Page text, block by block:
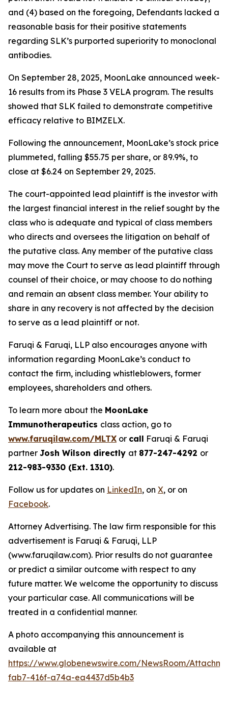
and (4) based on the foregoing, Defendants lacked a
reasonable basis for their positive statements
regarding SLK’s purported superiority to monoclonal
antibodies.
On September 28, 2025, MoonLake announced week-
16 results from its Phase 3 VELA program. The results
showed that SLK failed to demonstrate competitive
efficacy relative to BIMZELX.
Following the announcement, MoonLake’s stock price
plummeted, falling $55.75 per share, or 89.9%, to
close at $6.24 on September 29, 2025.
The court-appointed lead plaintiff is the investor with
the largest financial interest in the relief sought by the
class who is adequate and typical of class members
who directs and oversees the litigation on behalf of
the putative class. Any member of the putative class
may move the Court to serve as lead plaintiff through
counsel of their choice, or may choose to do nothing
and remain an absent class member. Your ability to
share in any recovery is not affected by the decision
to serve as a lead plaintiff or not.
Faruqi & Faruqi, LLP also encourages anyone with
information regarding MoonLake’s conduct to
contact the firm, including whistleblowers, former
employees, shareholders and others.
To learn more about the MoonLake
Immunotherapeutics class action, go to
www.faruqilaw.com/MLTX or call Faruqi & Faruqi
partner Josh Wilson directly at 877-247-4292 or
212-983-9330 (Ext. 1310).
Follow us for updates on LinkedIn, on X, or on
Facebook.
Attorney Advertising. The law firm responsible for this
advertisement is Faruqi & Faruqi, LLP
(www.faruqilaw.com). Prior results do not guarantee
or predict a similar outcome with respect to any
future matter. We welcome the opportunity to discuss
your particular case. All communications will be
treated in a confidential manner.
A photo accompanying this announcement is
available at
https://www.globenewswire.com/NewsRoom/
fab7-416f-a74a-ea4437d5b4b3